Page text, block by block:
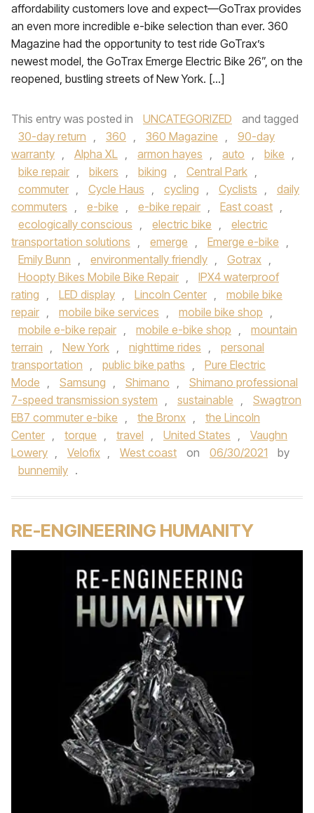
affordability customers love and expect—GoTrax provides
an even more incredible e-bike selection than ever. 360
Magazine had the opportunity to test ride GoTrax’s
newest model, the GoTrax Emerge Electric Bike 26”, on the
reopened, bustling streets of New York. […]
This entry was posted in UNCATEGORIZED
and tagged
30-day return , 360 , 360 Magazine ,
90-day
warranty , Alpha XL , armon hayes , auto , bike ,
bike repair , bikers , biking , Central Park ,
commuter , Cycle Haus , cycling , Cyclists ,
daily
commuters , e-bike , e-bike repair , East coast ,
ecologically conscious , electric bike ,
electric
transportation solutions , emerge , Emerge e-bike ,
Emily Bunn , environmentally friendly , Gotrax ,
Hoopty Bikes Mobile Bike Repair ,
IPX4 waterproof
rating , LED display , Lincoln Center ,
mobile bike
repair , mobile bike services , mobile bike shop ,
mobile e-bike repair , mobile e-bike shop ,
mountain
terrain , New York , nighttime rides ,
personal
transportation , public bike paths ,
Pure Electric
Mode , Samsung , Shimano ,
Shimano professional
7-speed transmission system , sustainable ,
Swagtron
EB7 commuter e-bike , the Bronx ,
the Lincoln
Center , torque , travel , United States ,
Vaughn
Lowery , Velofix , West coast on 06/30/2021
by
bunnemily .
RE-ENGINEERING HUMANITY